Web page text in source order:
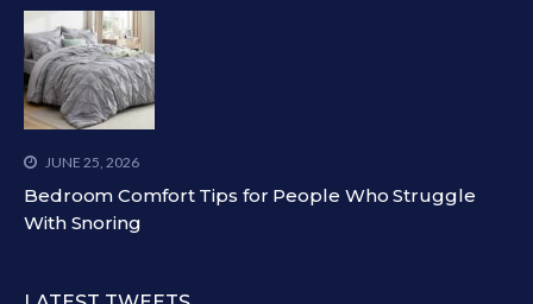
JUNE 25, 2026
Bedroom Comfort Tips for People Who Struggle
With Snoring